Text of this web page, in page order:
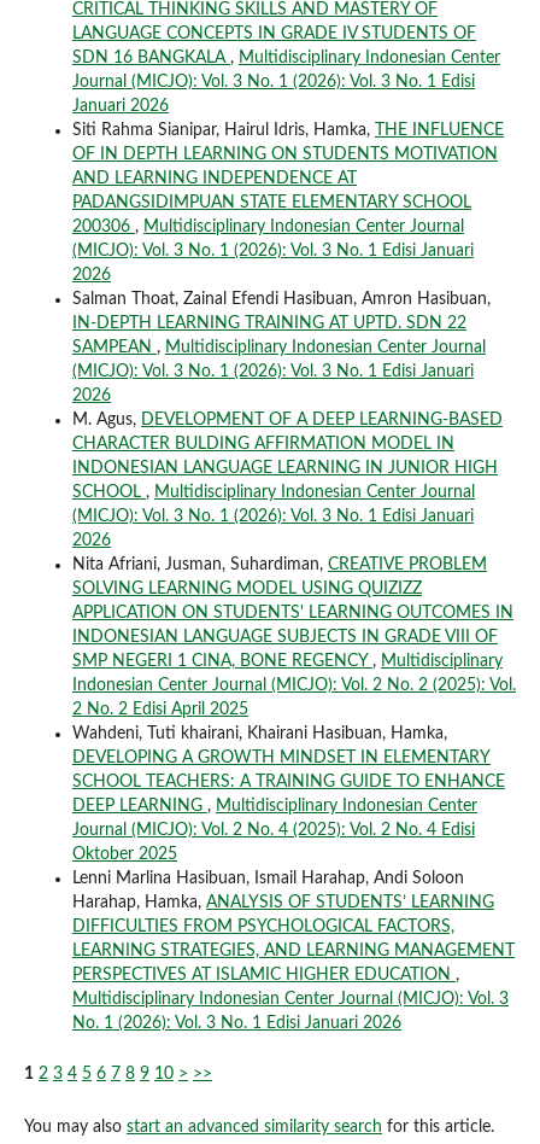
CRITICAL THINKING SKILLS AND MASTERY OF
LANGUAGE CONCEPTS IN GRADE IV STUDENTS OF
SDN 16 BANGKALA , Multidisciplinary Indonesian Center
Journal (MICJO): Vol. 3 No. 1 (2026): Vol. 3 No. 1 Edisi
Januari 2026
Siti Rahma Sianipar, Hairul Idris, Hamka,
THE INFLUENCE
OF IN DEPTH LEARNING ON STUDENTS MOTIVATION
AND LEARNING INDEPENDENCE AT
PADANGSIDIMPUAN STATE ELEMENTARY SCHOOL
200306 , Multidisciplinary Indonesian Center Journal
(MICJO): Vol. 3 No. 1 (2026): Vol. 3 No. 1 Edisi Januari
2026
Salman Thoat, Zainal Efendi Hasibuan, Amron Hasibuan,
IN-DEPTH LEARNING TRAINING AT UPTD. SDN 22
SAMPEAN , Multidisciplinary Indonesian Center Journal
(MICJO): Vol. 3 No. 1 (2026): Vol. 3 No. 1 Edisi Januari
2026
M. Agus, DEVELOPMENT OF A DEEP LEARNING-BASED
CHARACTER BULDING AFFIRMATION MODEL IN
INDONESIAN LANGUAGE LEARNING IN JUNIOR HIGH
SCHOOL , Multidisciplinary Indonesian Center Journal
(MICJO): Vol. 3 No. 1 (2026): Vol. 3 No. 1 Edisi Januari
2026
Nita Afriani, Jusman, Suhardiman, CREATIVE PROBLEM
SOLVING LEARNING MODEL USING QUIZIZZ
APPLICATION ON STUDENTS' LEARNING OUTCOMES IN
INDONESIAN LANGUAGE SUBJECTS IN GRADE VIII OF
SMP NEGERI 1 CINA, BONE REGENCY , Multidisciplinary
Indonesian Center Journal (MICJO): Vol. 2 No. 2 (2025): Vol.
2 No. 2 Edisi April 2025
Wahdeni, Tuti khairani, Khairani Hasibuan, Hamka,
DEVELOPING A GROWTH MINDSET IN ELEMENTARY
SCHOOL TEACHERS: A TRAINING GUIDE TO ENHANCE
DEEP LEARNING , Multidisciplinary Indonesian Center
Journal (MICJO): Vol. 2 No. 4 (2025): Vol. 2 No. 4 Edisi
Oktober 2025
Lenni Marlina Hasibuan, Ismail Harahap, Andi Soloon
Harahap, Hamka, ANALYSIS OF STUDENTS’ LEARNING
DIFFICULTIES FROM PSYCHOLOGICAL FACTORS,
LEARNING STRATEGIES, AND LEARNING MANAGEMENT
PERSPECTIVES AT ISLAMIC HIGHER EDUCATION ,
Multidisciplinary Indonesian Center Journal (MICJO): Vol. 3
No. 1 (2026): Vol. 3 No. 1 Edisi Januari 2026
1 2 3 4 5 6 7 8 9 10 > >>
You may also start an advanced similarity search for this article.